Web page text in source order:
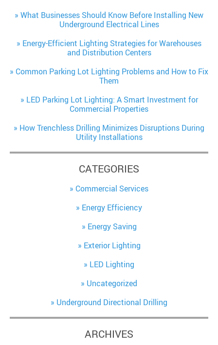
What Businesses Should Know Before Installing New
Underground Electrical Lines
Energy-Efficient Lighting Strategies for Warehouses
and Distribution Centers
Common Parking Lot Lighting Problems and How to Fix
Them
LED Parking Lot Lighting: A Smart Investment for
Commercial Properties
How Trenchless Drilling Minimizes Disruptions During
Utility Installations
CATEGORIES
Commercial Services
Energy Efficiency
Energy Saving
Exterior Lighting
LED Lighting
Uncategorized
Underground Directional Drilling
ARCHIVES